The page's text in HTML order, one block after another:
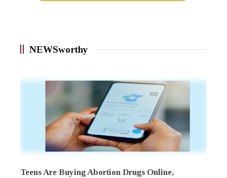
NEWSworthy
Teens Are Buying Abortion Drugs Online,